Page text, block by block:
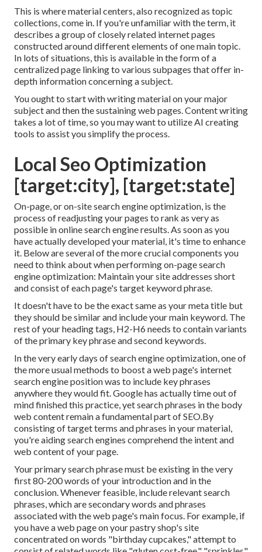
This is where material centers, also recognized as topic
collections, come in. If you're unfamiliar with the term, it
describes a group of closely related internet pages
constructed around different elements of one main topic.
In lots of situations, this is available in the form of a
centralized page linking to various subpages that offer in-
depth information concerning a subject.
You ought to start with writing material on your major
subject and then the sustaining web pages. Content writing
takes a lot of time, so you may want to utilize AI creating
tools to assist you simplify the process.
Local Seo Optimization
[target:city], [target:state]
On-page, or on-site search engine optimization, is the
process of readjusting your pages to rank as very as
possible in online search engine results. As soon as you
have actually developed your material, it's time to enhance
it. Below are several of the more crucial components you
need to think about when performing on-page search
engine optimization: Maintain your site addresses short
and consist of each page's target keyword phrase.
It doesn't have to be the exact same as your meta title but
they should be similar and include your main keyword. The
rest of your heading tags, H2-H6 needs to contain variants
of the primary key phrase and second keywords.
In the very early days of search engine optimization, one of
the more usual methods to boost a web page's internet
search engine position was to include key phrases
anywhere they would fit. Google has actually time out of
mind finished this practice, yet search phrases in the body
web content remain a fundamental part of SEO.By
consisting of target terms and phrases in your material,
you're aiding search engines comprehend the intent and
web content of your page.
Your primary search phrase must be existing in the very
first 80-200 words of your introduction and in the
conclusion. Whenever feasible, include relevant search
phrases, which are secondary words and phrases
associated with the web page's main focus. For example, if
you have a web page on your pastry shop's site
concentrated on words "birthday cupcakes," attempt to